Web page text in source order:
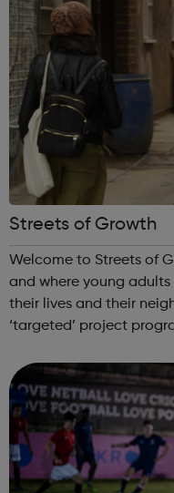
Streets of Growth
Welcome to Streets of
and where young
their lives and their
‘targeted’ project
gangs, criminality,